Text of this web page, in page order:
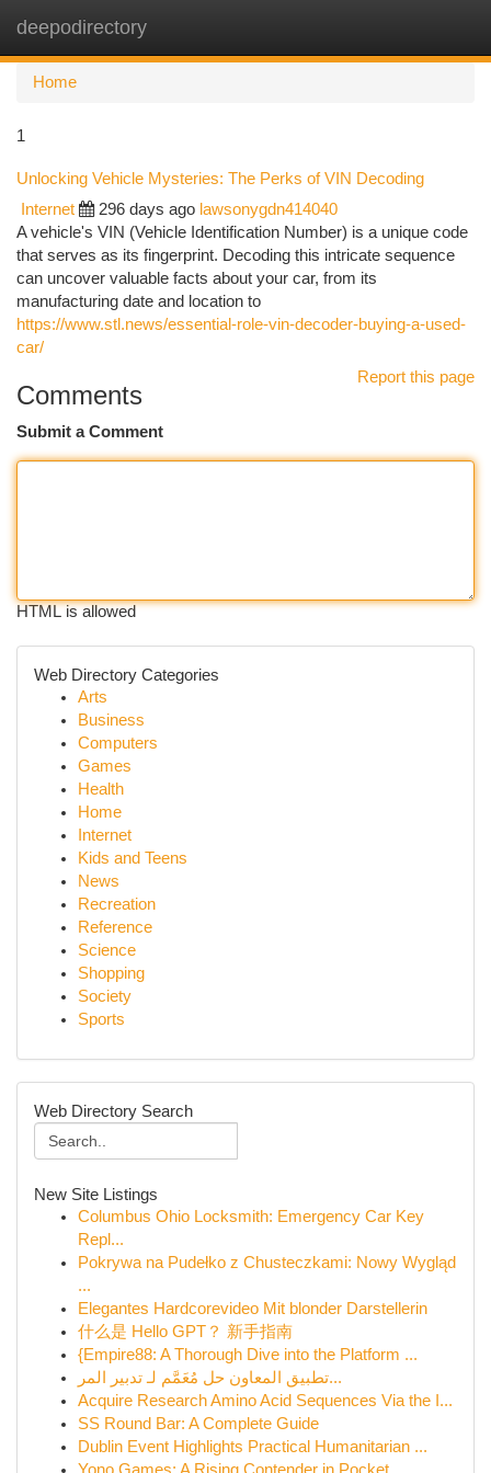
deepodirectory
Home
1
Unlocking Vehicle Mysteries: The Perks of VIN Decoding
Internet 296 days ago lawsonygdn414040
A vehicle's VIN (Vehicle Identification Number) is a unique code
that serves as its fingerprint. Decoding this intricate sequence
can uncover valuable facts about your car, from its
manufacturing date and location to
https://www.stl.news/essential-role-vin-decoder-buying-a-used-
car/
Report this page
Comments
Submit a Comment
HTML is allowed
Web Directory Categories
Arts
Business
Computers
Games
Health
Home
Internet
Kids and Teens
News
Recreation
Reference
Science
Shopping
Society
Sports
Web Directory Search
New Site Listings
Columbus Ohio Locksmith: Emergency Car Key
Repl...
Pokrywa na Pudełko z Chusteczkami: Nowy Wygląd
...
Elegantes Hardcorevideo Mit blonder Darstellerin
什么是 Hello GPT？ 新手指南
{Empire88: A Thorough Dive into the Platform ...
تطبيق المعاون حل مُعَمَّم لـ تدبير المر...
Acquire Research Amino Acid Sequences Via the I...
SS Round Bar: A Complete Guide
Dublin Event Highlights Practical Humanitarian ...